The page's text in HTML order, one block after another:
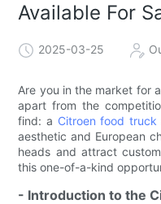
Available For
2025-03-25
Are you in the market for
apart from the
find: a Citroen food truck
aesthetic and European
heads and attract
this one-of-a-kind
- Introduction to the